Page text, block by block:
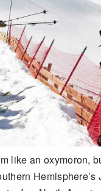
like an oxymoron,